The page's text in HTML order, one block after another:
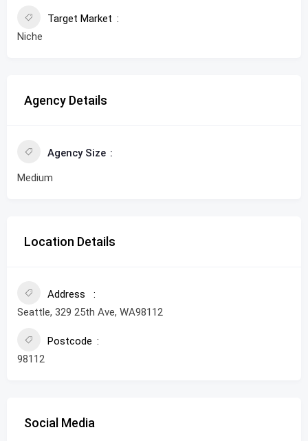
Target Market
Niche
Agency Details
Agency Size
Medium
Location Details
Address
Seattle, 329 25th Ave, WA98112
Postcode
98112
Social Media